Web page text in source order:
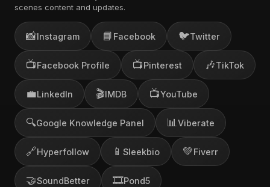
scenes content and updates.
📸Instagram 📘 Facebook 🐦Twitter
📺Facebook Profile 📺Pinterest 🎶TikTok
💼LinkedIn 🎬IMDB 📺YouTube
🔍Google Knowledge Panel 📊 Viberate
🔗Hyperfollow 📱 Sleekbio 💚Fiverr
🤝SoundBetter 🎞️Pond5